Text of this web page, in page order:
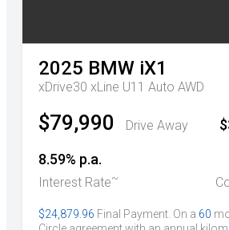
2025 BMW iX1
xDrive30 xLine U11 Auto AWD
$79,990 Drive Away
8.59% p.a.
Interest Rate~
$24,879.96 Final Payment. On a 60